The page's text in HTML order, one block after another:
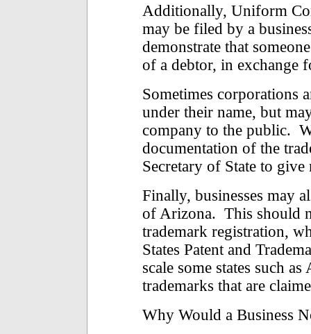
Additionally, Uniform
may be filed by a
demonstrate that
of a debtor, in exchange
Sometimes corporations
under their name, but
company to the public.
documentation of the
Secretary of State to
Finally, businesses may
of Arizona. This should
trademark registration,
States Patent and
scale some states such
trademarks that are
Why Would a Business